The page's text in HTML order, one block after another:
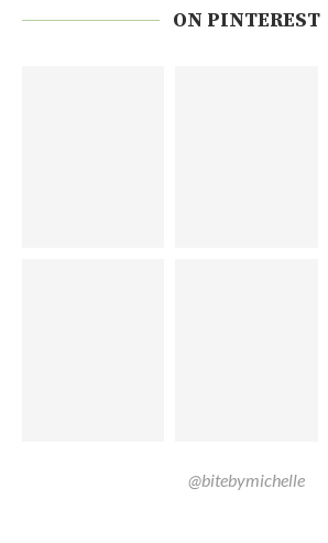
ON PINTEREST
@bitebymichelle